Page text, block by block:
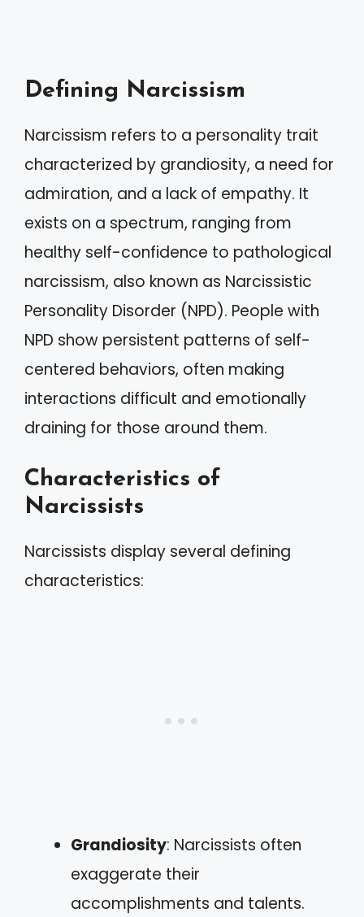
Defining Narcissism
Narcissism refers to a personality trait
characterized by grandiosity, a need for
admiration, and a lack of empathy. It
exists on a spectrum, ranging from
healthy self-confidence to pathological
narcissism, also known as Narcissistic
Personality Disorder (NPD). People with
NPD show persistent patterns of self-
centered behaviors, often making
interactions difficult and emotionally
draining for those around them.
Characteristics of
Narcissists
Narcissists display several defining
characteristics:
Grandiosity: Narcissists often
exaggerate their
accomplishments and talents.